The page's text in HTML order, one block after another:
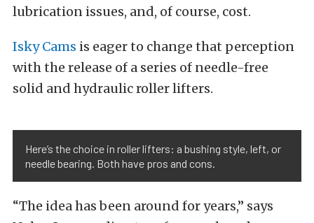
lubrication issues, and, of course, cost.
Isky Cams is eager to change that perception
with the release of a series of needle-free
solid and hydraulic roller lifters.
Here’s the choice in roller lifters: a bushing style, left, or
needle bearing. Both have pros and cons.
“The idea has been around for years,” says